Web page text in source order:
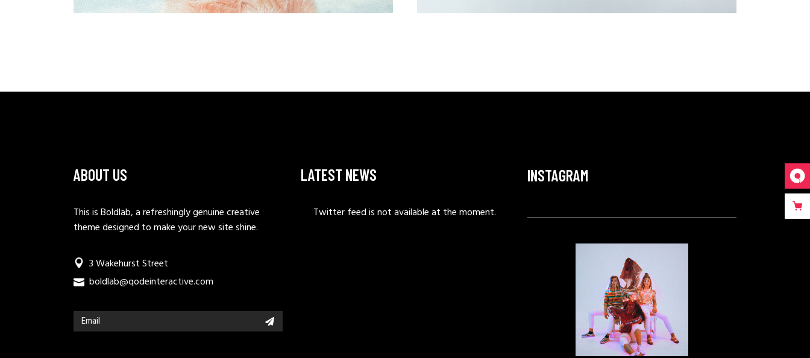
ABOUT US
This is Boldlab, a refreshingly genuine creative
theme designed to make your new site shine.
3 Wakehurst Street
boldlab@qodeinteractive.com
LATEST NEWS
Twitter feed is not available at the moment.
INSTAGRAM